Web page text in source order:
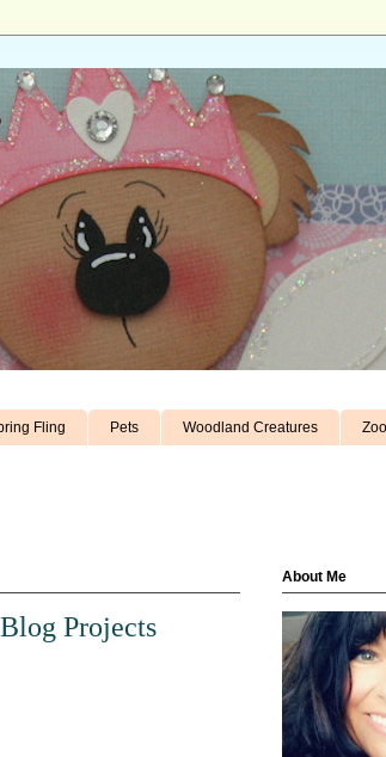
Fling Pets Woodland Creatures
Projects
About Me